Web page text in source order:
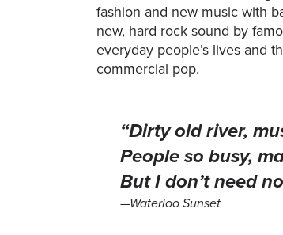
fashion and new music with
new, hard rock sound by
everyday people’s lives and
commercial pop.
“Dirty old river,
People so busy,
But I don’t need
—Waterloo Sunset